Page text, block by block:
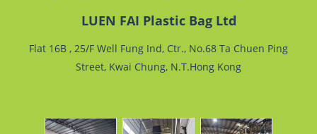
LUEN FAI Plastic Bag Ltd
Flat 16B , 25/F Well Fung Ind, Ctr., No.68 Ta Chuen Ping
Street, Kwai Chung, N.T.Hong Kong